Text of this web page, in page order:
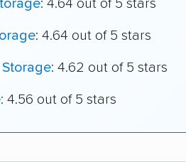
: 4.64 out of 5 stars
: 4.64 out of 5 stars
: 4.62 out of 5 stars
: 4.56 out of 5 stars